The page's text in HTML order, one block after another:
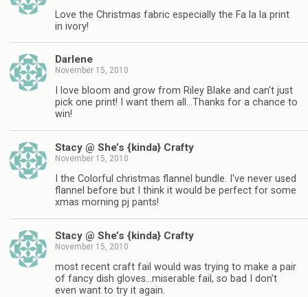
Love the Christmas fabric especially the Fa la la print
in ivory!
Darlene
November 15, 2010
I love bloom and grow from Riley Blake and can't just
pick one print! I want them all…Thanks for a chance to
win!
Stacy @ She’s {kinda} Crafty
November 15, 2010
I the Colorful christmas flannel bundle. I've never used
flannel before but I think it would be perfect for some
xmas morning pj pants!
Stacy @ She’s {kinda} Crafty
November 15, 2010
most recent craft fail would was trying to make a pair
of fancy dish gloves…miserable fail, so bad I don't
even want to try it again.